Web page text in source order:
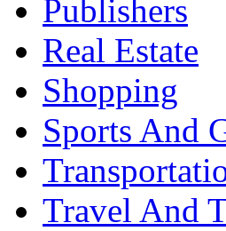
Publishers
Real Estate
Shopping
Sports And
Travel And